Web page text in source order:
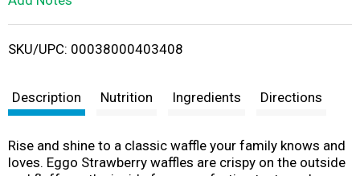
i
t
SKU/UPC: 00038000403408
Description Nutrition Ingredients Directions
Rise and shine to a classic waffle your family knows and
loves. Eggo Strawberry waffles are crispy on the outside